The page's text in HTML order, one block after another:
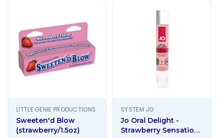
LITTLE GENIE PRODUCTIONS
Sweeten'd Blow
(strawberry/1.5oz)
SYSTEM JO
Jo Oral Delight -
Strawberry Sensation